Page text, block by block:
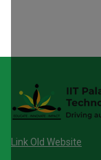
Link Old Website